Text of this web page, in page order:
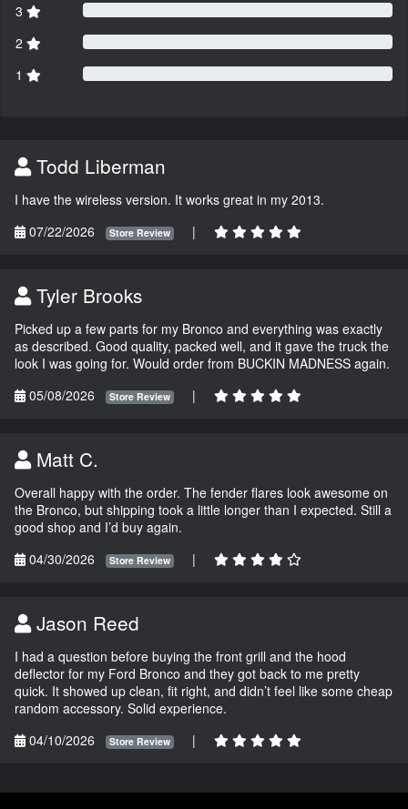
3
2
1
Todd Liberman
I have the wireless version. It works great in my 2013.
07/22/2026
Store Review |
Tyler Brooks
Picked up a few parts for my Bronco and everything was exactly
as described. Good quality, packed well, and it gave the truck the
look I was going for. Would order from BUCKIN MADNESS again.
05/08/2026
Store Review |
Matt C.
Overall happy with the order. The fender flares look awesome on
the Bronco, but shipping took a little longer than I expected. Still a
good shop and I’d buy again.
04/30/2026
Store Review |
Jason Reed
I had a question before buying the front grill and the hood
deflector for my Ford Bronco and they got back to me pretty
quick. It showed up clean, fit right, and didn’t feel like some cheap
random accessory. Solid experience.
04/10/2026
Store Review |